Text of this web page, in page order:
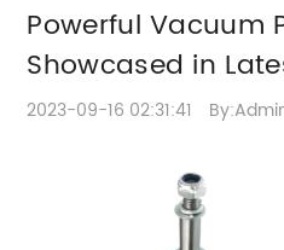
Powerful Vacuum
Showcased in
2023-09-16 02:31:41